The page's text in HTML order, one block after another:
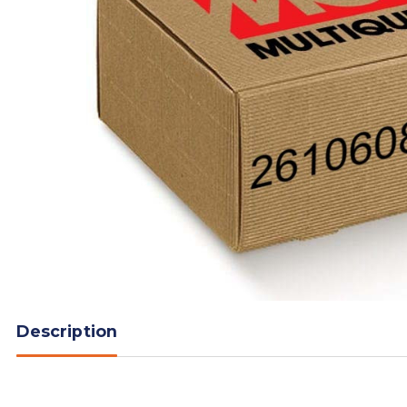
Description